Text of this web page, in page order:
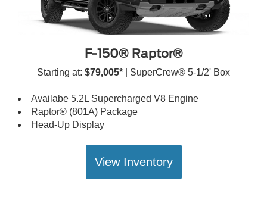
F-150® Raptor®
Starting at: $79,005* | SuperCrew® 5-1/2' Box
Availabe 5.2L Supercharged V8 Engine
Raptor® (801A) Package
Head-Up Display
View Inventory